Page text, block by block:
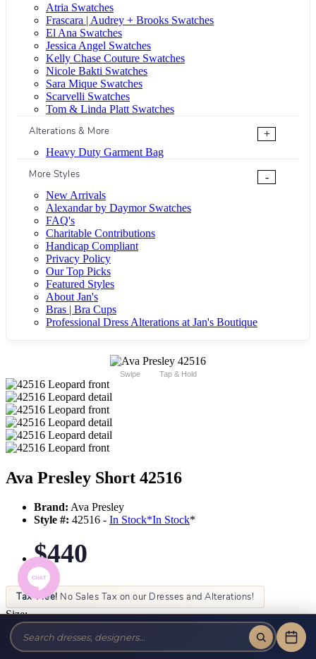
Atria Swatches
Frascara | Audrey + Brooks Swatches
El Ana Swatches
Jessica Angel Swatches
Kelly Chase Couture Swatches
Nicole Bakti Swatches
Sara Mique Swatches
Scarvelli Swatches
Tom & Linda Platt Swatches
Alterations & More
+
Heavy Duty Garment Bag
More Styles
-
New Arrivals
Alexandar by Daymor Swatches
FAQ's
Charitable Contributions
Handicap Compliant
Privacy Policy
Our Top Picks
Featured Styles
About Jan's
Bras | Bra Cups
Professional Dress Alterations at Jan's Boutique
Swipe Tap & Hold
Ava Presley Short 42516
Brand: Ava Presley
Style #: 42516 - In Stock*In Stock*
$440
Tax-Free! No Sales Tax on our Dresses and Alterations!
Size:
Color: